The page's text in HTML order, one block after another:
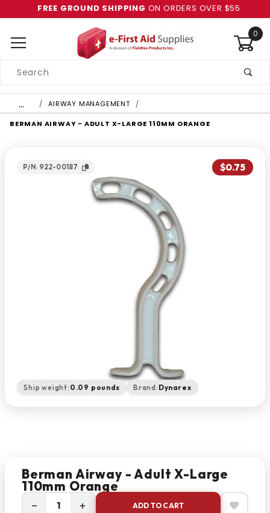
FREE GROUND SHIPPING ON ORDERS OVER $55
0
Search
… AIRWAY MANAGEMENT
BERMAN AIRWAY - ADULT X-LARGE 110MM ORANGE
P/N: 922-00187 $0.75
Ship weight: 0.09 pounds Brand: Dynarex
Berman Airway - Adult X-Large
110mm Orange
− + ADD TO CART